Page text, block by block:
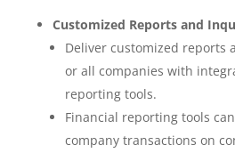
Customized Reports and
Deliver customized reports
or all companies with
reporting tools.
Financial reporting tools
company transactions on